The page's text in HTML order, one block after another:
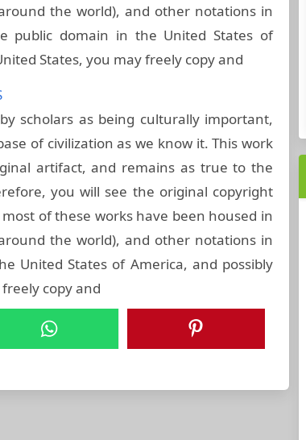
the world), and other notations in
public domain in the United States of
States, you may freely copy and
scholars as being culturally important,
of civilization as we know it. This work
artifact, and remains as true to the
you will see the original copyright
of these works have been housed in
the world), and other notations in
United States of America, and possibly
copy and